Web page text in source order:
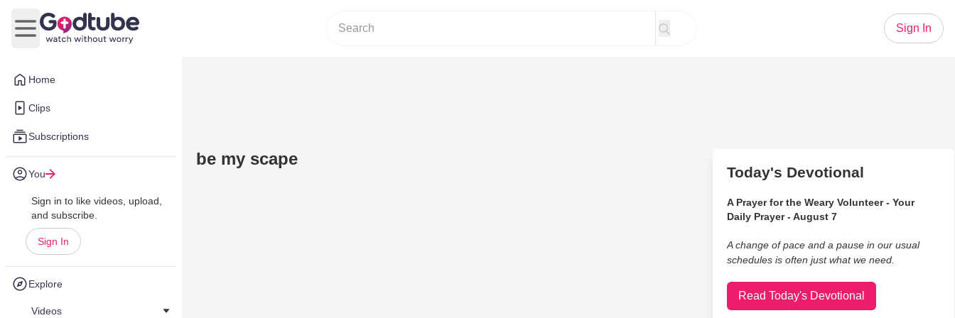
Home
Clips
Subscriptions
You
Sign in to like videos, upload,
and subscribe.
Sign In
Explore
Videos
Open main menu
Sign In
be my scape
Today's Devotional
A Prayer for the Weary Volunteer - Your
Daily Prayer - August 7
A change of pace and a pause in our usual
schedules is often just what we need.
Read Today's Devotional